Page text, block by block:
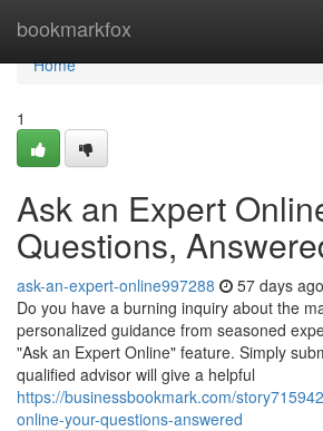
bookmarkfox
Home
Home
1
Ask an Expert
Questions,
ask-an-expert-online997288 57 days ago
Do you have a burning inquiry about the
personalized guidance from seasoned
"Ask an Expert Online" feature. Simply
qualified advisor will give a helpful
https://businessbookmark.com/
online-your-questions-answered